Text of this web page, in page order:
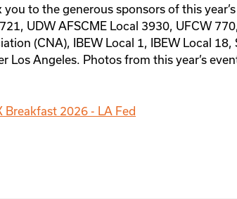
you to the generous sponsors of this
UDW AFSCME Local 3930, UFCW
(CNA), IBEW Local 1, IBEW Local
Los Angeles. Photos from this year’s